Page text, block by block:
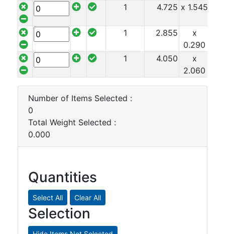
1 4.725 x 1.545
1 2.855
x
0.290
1 4.050
x
2.060
Number of Items Selected :
0
Total Weight Selected :
0.000
Quantities
Selection